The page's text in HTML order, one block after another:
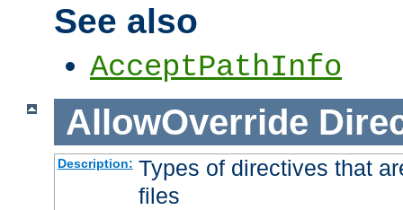
See also
AcceptPathInfo
AllowOverride
Description: Types of directives that
files